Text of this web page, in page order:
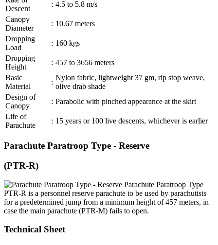
Descent
: 4.5 to 5.8 m/s
Canopy
Diameter
: 10.67 meters
Dropping
Load
: 160 kgs
Dropping
Height
: 457 to 3656 meters
Basic
Material
:
Nylon fabric, lightweight 37 gm, rip stop weave,
olive drab shade
Design of
Canopy
: Parabolic with pinched appearance at the skirt
Life of
Parachute
: 15 years or 100 live descents, whichever is earlier
Parachute Paratroop Type - Reserve
(PTR-R)
Parachute Paratroop Type
PTR-R is a personnel reserve parachute to be used by parachutists
for a predetermined jump from a minimum height of 457 meters, in
case the main parachute (PTR-M) fails to open.
Technical Sheet